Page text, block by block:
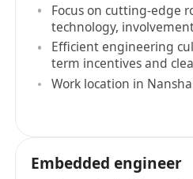
Focus on cutting-edge
technology,
development
Efficient engineering
term incentives and
pathways
Work location in
Embedded engineer